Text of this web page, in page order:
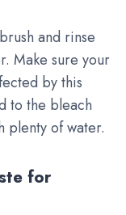
and rinse
Make sure your
by this
to the bleach
plenty of water.
for